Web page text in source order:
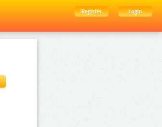
Register
Login